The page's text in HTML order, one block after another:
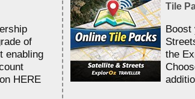
of
enabling
HERE
Tile
Boost
the